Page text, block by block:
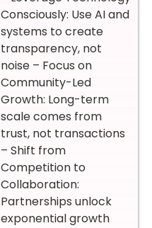
Consciously: Use AI and
systems to create
transparency, not
noise – Focus on
Community-Led
Growth: Long-term
scale comes from
trust, not transactions
– Shift from
Competition to
Collaboration:
Partnerships unlock
exponential growth